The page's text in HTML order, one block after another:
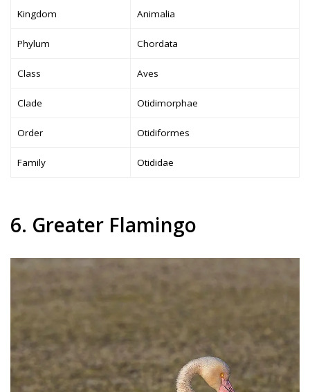
Kingdom Animalia
Phylum Chordata
Class Aves
Clade Otidimorphae
Order Otidiformes
Family Otididae
6. Greater Flamingo